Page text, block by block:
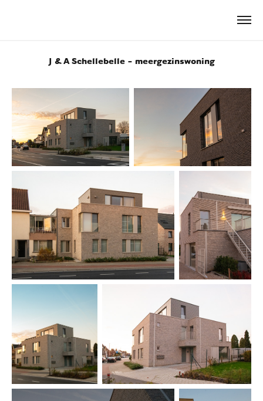
J & A Schellebelle - meergezinswoning